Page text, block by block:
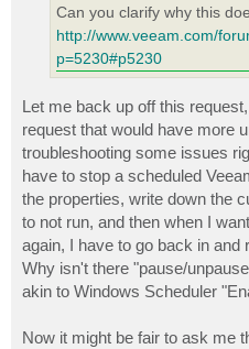
Can you clarify why this
http://www.veeam.com/
p=5230#p5230
Let me back up off this
request that would have more
troubleshooting some issues
have to stop a scheduled
the properties, write down the
to not run, and then when I
again, I have to go back in and
Why isn't there "pause/
akin to Windows Scheduler
Now it might be fair to ask me